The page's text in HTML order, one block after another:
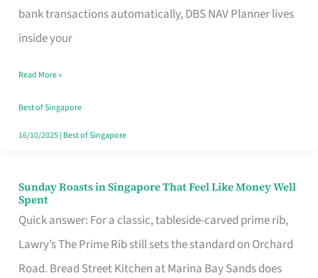
bank transactions automatically, DBS NAV Planner lives
inside your
for
Every
Budget
Style
Read More »
Best of Singapore
16/10/2025| Best of Singapore
Sunday Roasts in Singapore That Feel Like Money Well
Spent
Quick answer: For a classic, tableside-carved prime rib,
Lawry’s The Prime Rib still sets the standard on Orchard
Road. Bread Street Kitchen at Marina Bay Sands does
Sunday
Roasts
in
Singapore